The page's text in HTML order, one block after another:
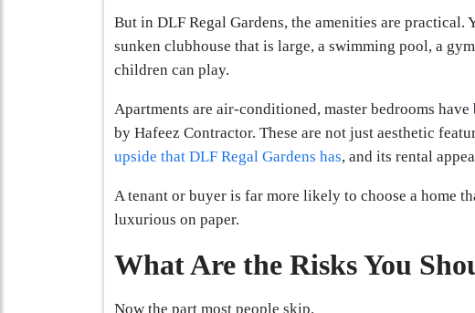
But in DLF Regal Gardens, the amenities are practical.
sunken clubhouse that is large, a swimming pool, a
children can play.
Apartments are air-conditioned, master bedrooms
by Hafeez Contractor. These are not just aesthetic
upside that DLF Regal Gardens has, and its rental
A tenant or buyer is far more likely to choose a home
luxurious on paper.
What Are the Risks You
Now the part most people skip.